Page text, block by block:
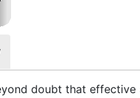
doubt that